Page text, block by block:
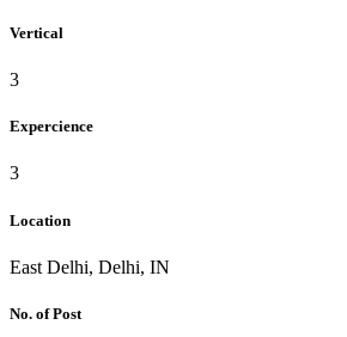
Vertical
3
Expercience
3
Location
East Delhi, Delhi, IN
No. of Post